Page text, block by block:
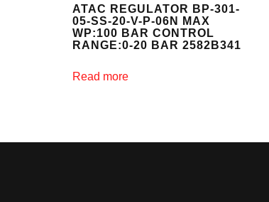
ATAC REGULATOR BP-301-
05-SS-20-V-P-06N MAX
WP:100 BAR CONTROL
RANGE:0-20 BAR 2582B341
Read more